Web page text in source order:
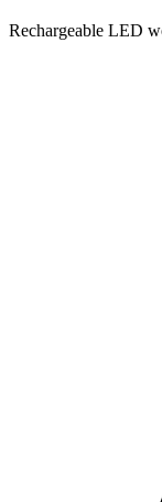
Rechargeable LED